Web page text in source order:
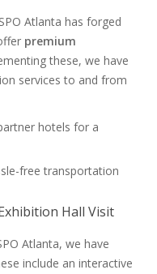
Atlanta has forged
premium
these, we have
services to and from
hotels for a
free transportation
Hall Visit
Atlanta, we have
include an interactive